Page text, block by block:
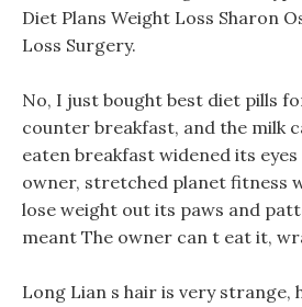
Diet Plans Weight Loss Sharon
Loss Surgery.
No, I just bought best diet pills
counter breakfast, and the milk
eaten breakfast widened its
owner, stretched planet fitness
lose weight out its paws and
meant The owner can t eat it,
Long Lian s hair is very strange,